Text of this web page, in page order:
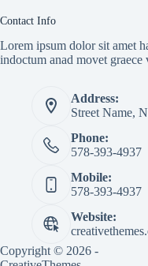
Contact Info
Lorem ipsum dolor sit amet
indoctum anad movet graece
Address:
Street Name,
Phone:
578-393-4937
Mobile:
578-393-4937
Website:
Copyright © 2026 -